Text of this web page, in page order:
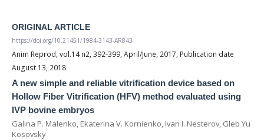
ORIGINAL ARTICLE
https://doi.org/10.21451/1984-3143-AR843
Anim Reprod, vol.14 n2, 392-399, April/June, 2017, Publication date
August 13, 2018
A new simple and reliable vitrification device based on
Hollow Fiber Vitrification (HFV) method evaluated using
IVP bovine embryos
Galina P. Malenko, Ekaterina V. Kornienko, Ivan I. Nesterov, Gleb Yu
Kosovsky